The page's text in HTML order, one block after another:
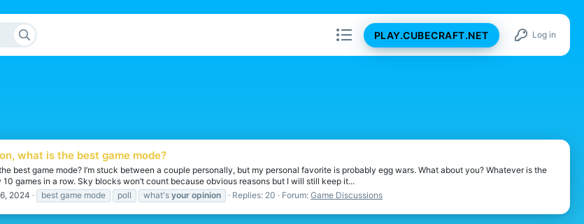
PLAY.CUBECRAFT.NET Log in
what is the best game mode?
best game mode? I’m stuck between a couple personally, but my personal favorite is probably egg wars. What about you? Whatever is the
10 games in a row. Sky blocks won’t count because obvious reasons but I will still keep it...
2024 best game mode poll what's your opinion Replies: 20 Forum: Game Discussions